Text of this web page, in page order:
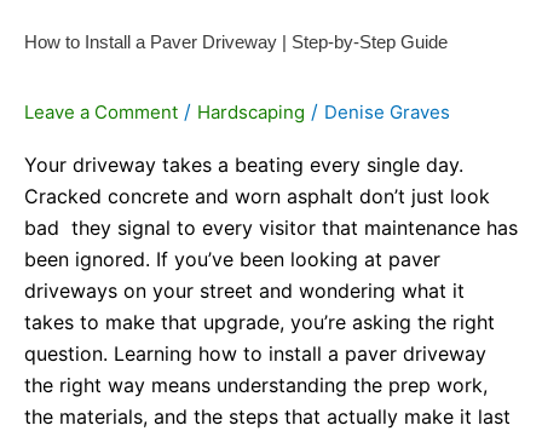
How to Install a Paver Driveway | Step-by-Step Guide
Leave a Comment / Hardscaping / Denise Graves
Your driveway takes a beating every single day.
Cracked concrete and worn asphalt don’t just look
bad they signal to every visitor that maintenance has
been ignored. If you’ve been looking at paver
driveways on your street and wondering what it
takes to make that upgrade, you’re asking the right
question. Learning how to install a paver driveway
the right way means understanding the prep work,
the materials, and the steps that actually make it last